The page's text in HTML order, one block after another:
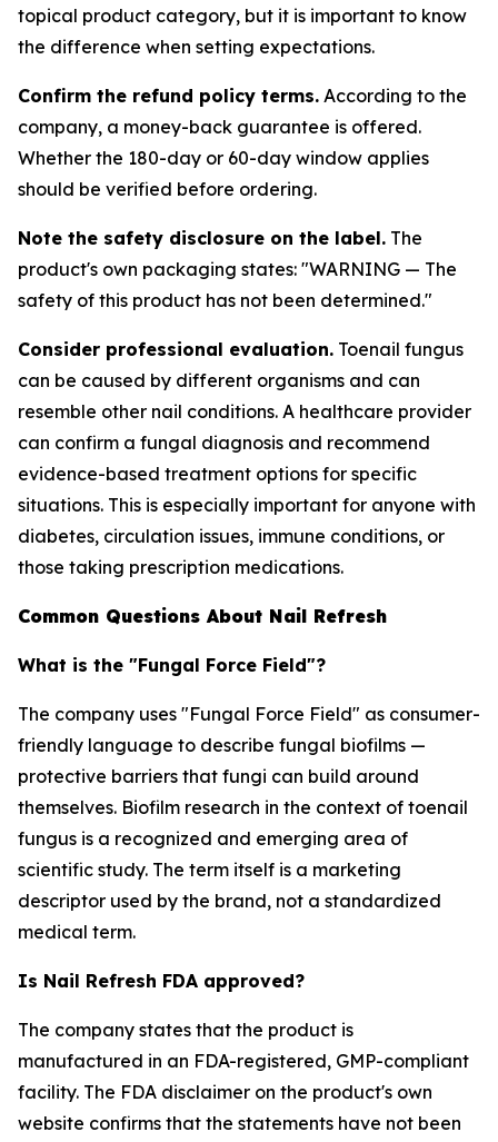
topical product category, but it is important to know
the difference when setting expectations.
Confirm the refund policy terms. According to the
company, a money-back guarantee is offered.
Whether the 180-day or 60-day window applies
should be verified before ordering.
Note the safety disclosure on the label. The
product's own packaging states: "WARNING — The
safety of this product has not been determined."
Consider professional evaluation. Toenail fungus
can be caused by different organisms and can
resemble other nail conditions. A healthcare provider
can confirm a fungal diagnosis and recommend
evidence-based treatment options for specific
situations. This is especially important for anyone with
diabetes, circulation issues, immune conditions, or
those taking prescription medications.
Common Questions About Nail Refresh
What is the "Fungal Force Field"?
The company uses "Fungal Force Field" as consumer-
friendly language to describe fungal biofilms —
protective barriers that fungi can build around
themselves. Biofilm research in the context of toenail
fungus is a recognized and emerging area of
scientific study. The term itself is a marketing
descriptor used by the brand, not a standardized
medical term.
Is Nail Refresh FDA approved?
The company states that the product is
manufactured in an FDA-registered, GMP-compliant
facility. The FDA disclaimer on the product's own
website confirms that the statements have not been